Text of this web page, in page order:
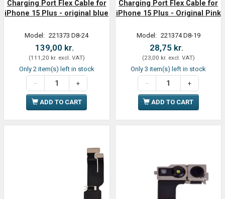
Charging Port Flex Cable for
iPhone 15 Plus - original blue
Model: 221373 D8-24
139,00 kr.
(111,20 kr. excl. VAT)
Only 2 item(s) left in stock
ADD TO CART
Charging Port Flex Cable for
iPhone 15 Plus - Original Pink
Model: 221374 D8-19
28,75 kr.
(23,00 kr. excl. VAT)
Only 3 item(s) left in stock
ADD TO CART